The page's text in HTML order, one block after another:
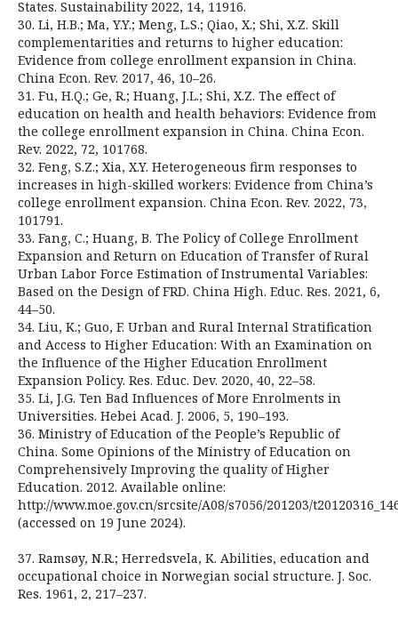
States. Sustainability 2022, 14, 11916.
30. Li, H.B.; Ma, Y.Y.; Meng, L.S.; Qiao, X.; Shi, X.Z. Skill
complementarities and returns to higher education:
Evidence from college enrollment expansion in China.
China Econ. Rev. 2017, 46, 10–26.
31. Fu, H.Q.; Ge, R.; Huang, J.L.; Shi, X.Z. The effect of
education on health and health behaviors: Evidence from
the college enrollment expansion in China. China Econ.
Rev. 2022, 72, 101768.
32. Feng, S.Z.; Xia, X.Y. Heterogeneous firm responses to
increases in high-skilled workers: Evidence from China’s
college enrollment expansion. China Econ. Rev. 2022, 73,
101791.
33. Fang, C.; Huang, B. The Policy of College Enrollment
Expansion and Return on Education of Transfer of Rural
Urban Labor Force Estimation of Instrumental Variables:
Based on the Design of FRD. China High. Educ. Res. 2021, 6,
44–50.
34. Liu, K.; Guo, F. Urban and Rural Internal Stratification
and Access to Higher Education: With an Examination on
the Influence of the Higher Education Enrollment
Expansion Policy. Res. Educ. Dev. 2020, 40, 22–58.
35. Li, J.G. Ten Bad Influences of More Enrolments in
Universities. Hebei Acad. J. 2006, 5, 190–193.
36. Ministry of Education of the People’s Republic of
China. Some Opinions of the Ministry of Education on
Comprehensively Improving the quality of Higher
Education. 2012. Available online:
http://www.moe.gov.cn/srcsite/A08/s7056/201203/
(accessed on 19 June 2024).
37. Ramsøy, N.R.; Herredsvela, K. Abilities, education and
occupational choice in Norwegian social structure. J. Soc.
Res. 1961, 2, 217–237.